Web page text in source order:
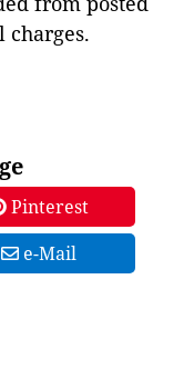
charges.
Pinterest
e-Mail